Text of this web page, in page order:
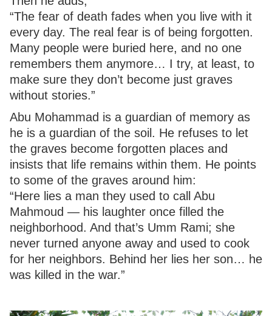
“The fear of death fades when you live with it
every day. The real fear is of being forgotten.
Many people were buried here, and no one
remembers them anymore… I try, at least, to
make sure they don’t become just graves
without stories.”
Abu Mohammad is a guardian of memory as
he is a guardian of the soil. He refuses to let
the graves become forgotten places and
insists that life remains within them. He points
to some of the graves around him:
“Here lies a man they used to call Abu
Mahmoud — his laughter once filled the
neighborhood. And that’s Umm Rami; she
never turned anyone away and used to cook
for her neighbors. Behind her lies her son… he
was killed in the war.”